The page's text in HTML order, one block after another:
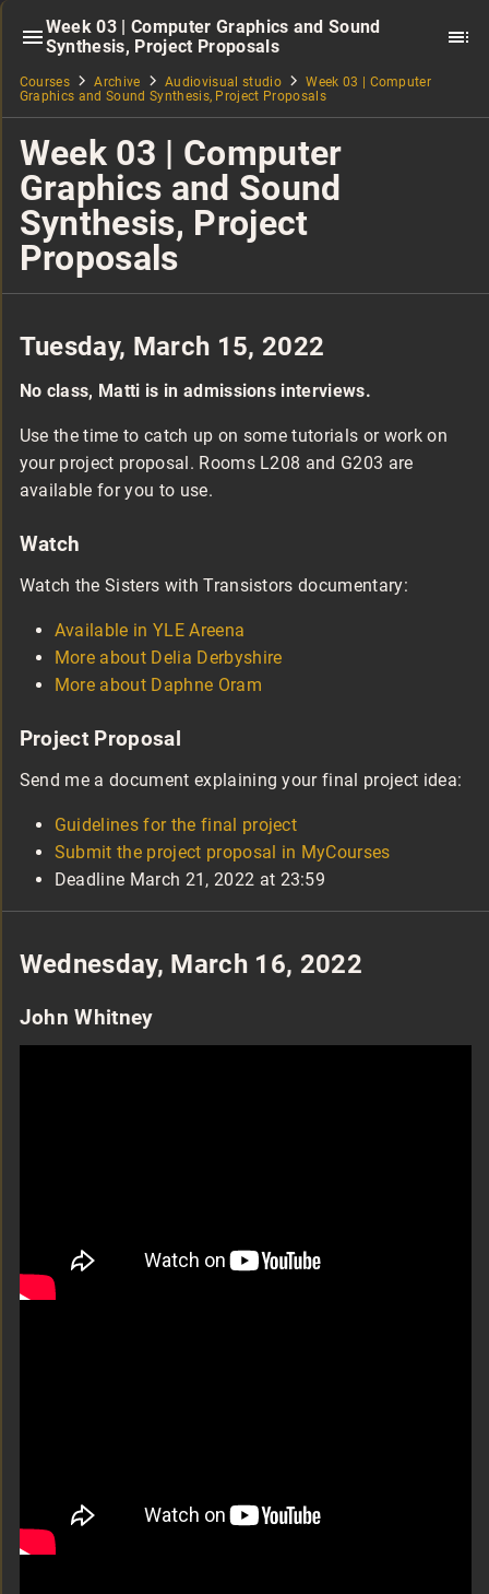
Week 03 | Computer Graphics and Sound
Synthesis, Project Proposals
Courses Archive Audiovisual studio
Week 03 | Computer
Graphics and Sound Synthesis, Project Proposals
Week 03 | Computer
Graphics and Sound
Synthesis, Project
Proposals
Tuesday, March 15, 2022
No class, Matti is in admissions interviews.
Use the time to catch up on some tutorials or work on
your project proposal. Rooms L208 and G203 are
available for you to use.
Watch
Watch the Sisters with Transistors documentary:
Available in YLE Areena
More about Delia Derbyshire
More about Daphne Oram
Project Proposal
Send me a document explaining your final project idea:
Guidelines for the final project
Submit the project proposal in MyCourses
Deadline March 21, 2022 at 23:59
Wednesday, March 16, 2022
John Whitney